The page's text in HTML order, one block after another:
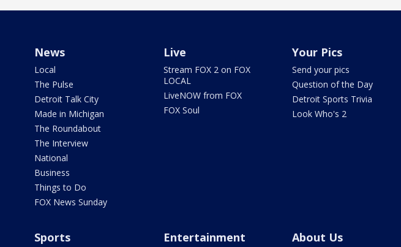
News
Local
The Pulse
Detroit Talk City
Made in Michigan
The Roundabout
The Interview
National
Business
Things to Do
FOX News Sunday
Live
Stream FOX 2 on FOX
LOCAL
LiveNOW from FOX
FOX Soul
Your Pics
Send your pics
Question of the Day
Detroit Sports Trivia
Look Who's 2
Sports Entertainment About Us